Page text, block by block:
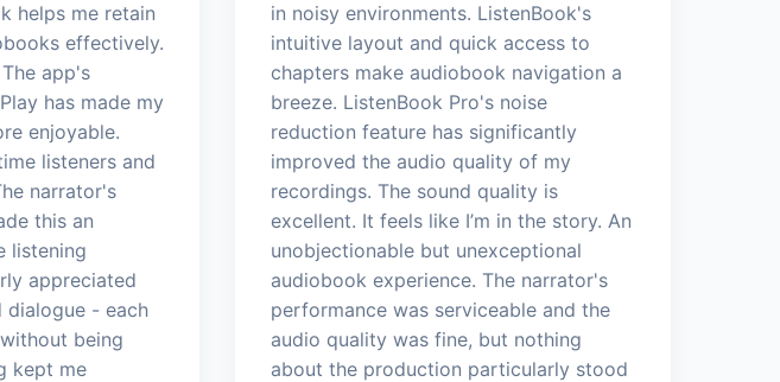
helps me retain
effectively.
app's
has made my
enjoyable.
listeners and
narrator's
this an
listening
appreciated
dialogue - each
being
kept me
in noisy environments. ListenBook's
intuitive layout and quick access to
chapters make audiobook navigation a
breeze. ListenBook Pro's noise
reduction feature has significantly
improved the audio quality of my
recordings. The sound quality is
excellent. It feels like I’m in the story. An
unobjectionable but unexceptional
audiobook experience. The narrator's
performance was serviceable and the
audio quality was fine, but nothing
about the production particularly stood